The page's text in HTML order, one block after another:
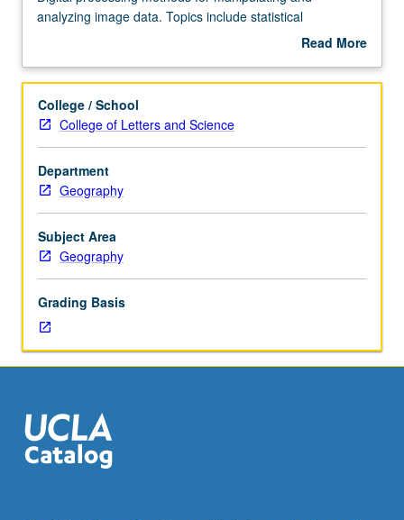
Lecture,
laboratory,
hour.
Enforced
requisite:
course
182A.
Digital
processing
methods
and
analyzing
image
data.
include
statistical
description,
analyzing image data. Topics include statistical
description, geometric and radiometric correction,
change detection schemes. Reinforcement of procedures
project. P/NP or letter grading.
Read More
Description
College / School
College of Letters and Science
Department
Geography
Subject Area
Geography
Grading Basis